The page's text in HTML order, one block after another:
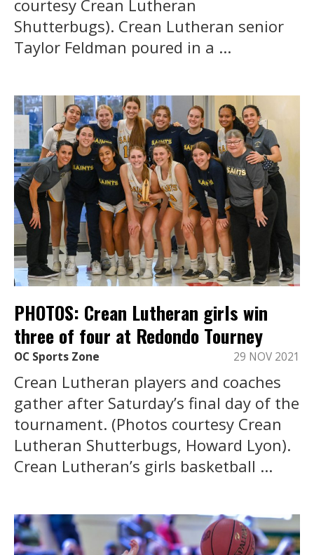
courtesy Crean Lutheran
Shutterbugs). Crean Lutheran senior
Taylor Feldman poured in a ...
PHOTOS: Crean Lutheran girls win
three of four at Redondo Tourney
OC Sports Zone 29 NOV 2021
Crean Lutheran players and coaches
gather after Saturday’s final day of the
tournament. (Photos courtesy Crean
Lutheran Shutterbugs, Howard Lyon).
Crean Lutheran’s girls basketball ...